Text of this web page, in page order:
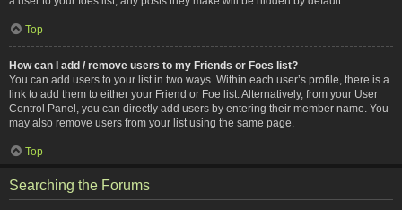
Top
How can I add / remove users to my Friends or Foes list?
You can add users to your list in two ways. Within each user’s profile, there is a
link to add them to either your Friend or Foe list. Alternatively, from your User
Control Panel, you can directly add users by entering their member name. You
may also remove users from your list using the same page.
Top
Searching the Forums